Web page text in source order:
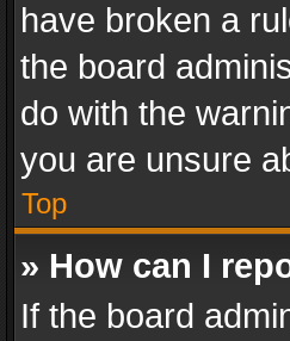
have broken a
the board
do with the
you are unsure
Top
» How can I
If the board